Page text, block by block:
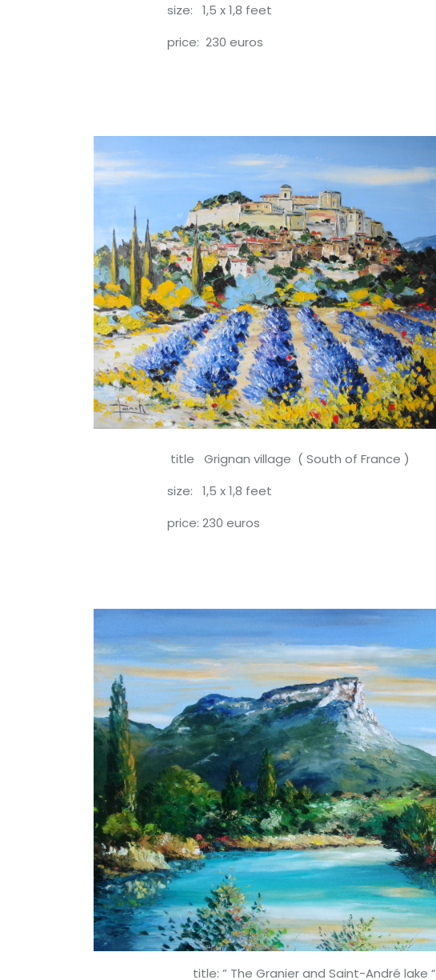
size: 1,5 x 1,8 feet
price: 230 euros
title Grignan village ( South of France )
size: 1,5 x 1,8 feet
price: 230 euros
title: ” The Granier and Saint-André lake “